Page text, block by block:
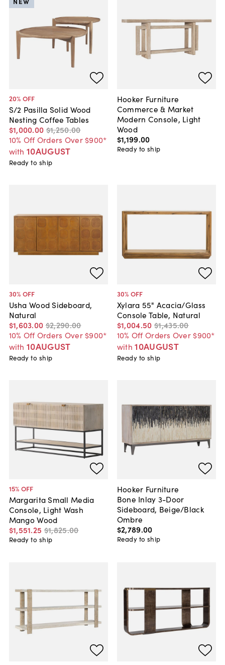
20% OFF
S/2 Pasilla Solid Wood
Nesting Coffee Tables
$1,000.00 $1,250.00
10% Off Orders Over $900*
with 10AUGUST
Ready to ship
Hooker Furniture
Commerce & Market
Modern Console, Light
Wood
$1,199.00
Ready to ship
30% OFF
Usha Wood Sideboard,
Natural
$1,603.00 $2,290.00
10% Off Orders Over $900*
with 10AUGUST
Ready to ship
30% OFF
Xylara 55" Acacia/Glass
Console Table, Natural
$1,004.50 $1,435.00
10% Off Orders Over $900*
with 10AUGUST
Ready to ship
15% OFF
Margarita Small Media
Console, Light Wash
Mango Wood
$1,551.25 $1,825.00
Ready to ship
Hooker Furniture
Bone Inlay 3-Door
Sideboard, Beige/Black
Ombre
$2,789.00
Ready to ship